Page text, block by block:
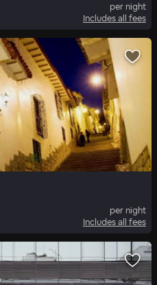
per night
Includes all fees
per night
Includes all fees